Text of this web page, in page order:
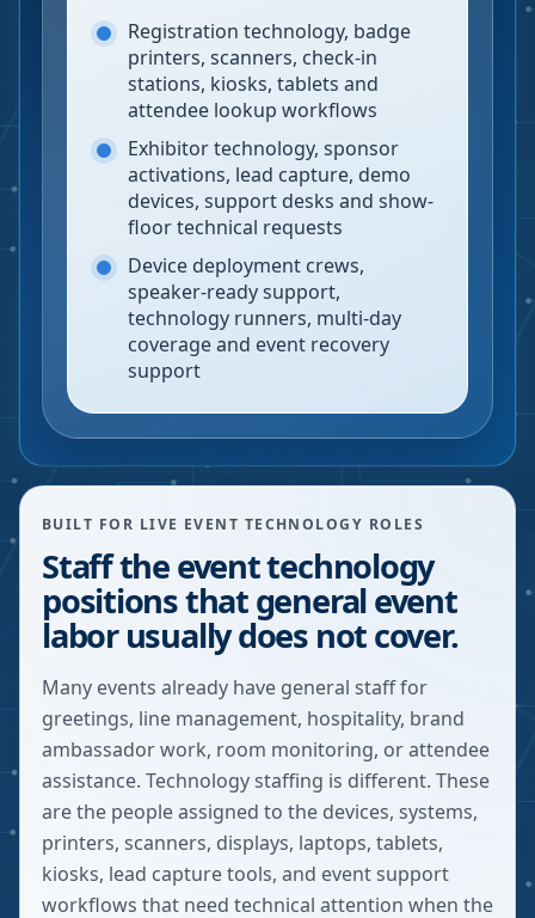
Registration technology, badge
printers, scanners, check-in
stations, kiosks, tablets and
attendee lookup workflows
Exhibitor technology, sponsor
activations, lead capture, demo
devices, support desks and show-
floor technical requests
Device deployment crews,
speaker-ready support,
technology runners, multi-day
coverage and event recovery
support
BUILT FOR LIVE EVENT TECHNOLOGY ROLES
Staff the event technology
positions that general event
labor usually does not cover.
Many events already have general staff for
greetings, line management, hospitality, brand
ambassador work, room monitoring, or attendee
assistance. Technology staffing is different. These
are the people assigned to the devices, systems,
printers, scanners, displays, laptops, tablets,
kiosks, lead capture tools, and event support
workflows that need technical attention when the